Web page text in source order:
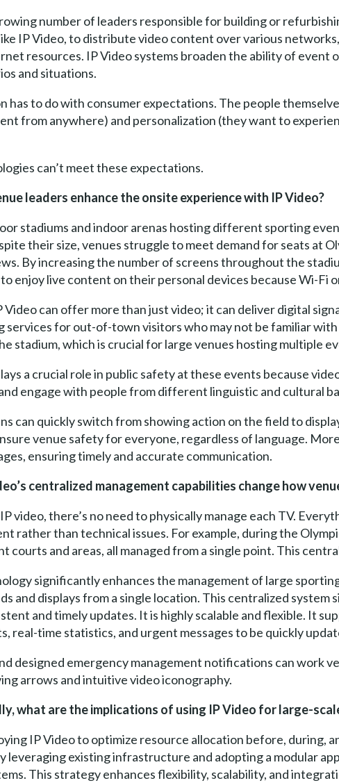
number of leaders responsible for building or
IP Video, to distribute video content over various
resources. IP Video systems broaden the ability of
and situations.
has to do with consumer expectations. The people
from anywhere) and personalization (they want to
can’t meet these expectations.
leaders enhance the onsite experience with IP Video?
stadiums and indoor arenas hosting different sporting
their size, venues struggle to meet demand for seats at
By increasing the number of screens throughout the
enjoy live content on their personal devices because Wi-Fi
Video can offer more than just video; it can deliver digital
services for out-of-town visitors who may not be familiar
stadium, which is crucial for large venues hosting multiple
a crucial role in public safety at these events because
engage with people from different linguistic and cultural
can quickly switch from showing action on the field to
venue safety for everyone, regardless of language.
ensuring timely and accurate communication.
centralized management capabilities change how
video, there’s no need to physically manage each TV.
rather than technical issues. For example, during the
courts and areas, all managed from a single point. This
significantly enhances the management of large
and displays from a single location. This centralized
and timely updates. It is highly scalable and flexible. It
real-time statistics, and urgent messages to be quickly
designed emergency management notifications can work
arrows and intuitive video iconography.
what are the implications of using IP Video for large-
IP Video to optimize resource allocation before, during,
leveraging existing infrastructure and adopting a modular
This strategy enhances flexibility, scalability, and